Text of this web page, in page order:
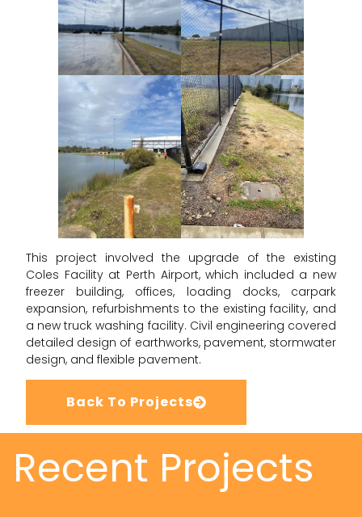
This project involved the upgrade of the existing
Coles Facility at Perth Airport, which included a new
freezer building, offices, loading docks, carpark
expansion, refurbishments to the existing facility, and
a new truck washing facility. Civil engineering covered
detailed design of earthworks, pavement, stormwater
design, and flexible pavement.
Back To Projects
Recent Projects